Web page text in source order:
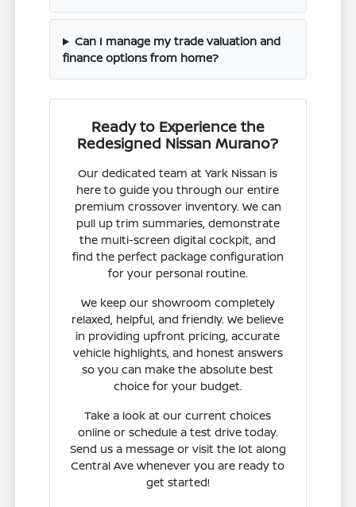
Can I manage my trade valuation and
finance options from home?
Ready to Experience the
Redesigned Nissan Murano?
Our dedicated team at Yark Nissan is
here to guide you through our entire
premium crossover inventory. We can
pull up trim summaries, demonstrate
the multi-screen digital cockpit, and
find the perfect package configuration
for your personal routine.
We keep our showroom completely
relaxed, helpful, and friendly. We believe
in providing upfront pricing, accurate
vehicle highlights, and honest answers
so you can make the absolute best
choice for your budget.
Take a look at our current choices
online or schedule a test drive today.
Send us a message or visit the lot along
Central Ave whenever you are ready to
get started!